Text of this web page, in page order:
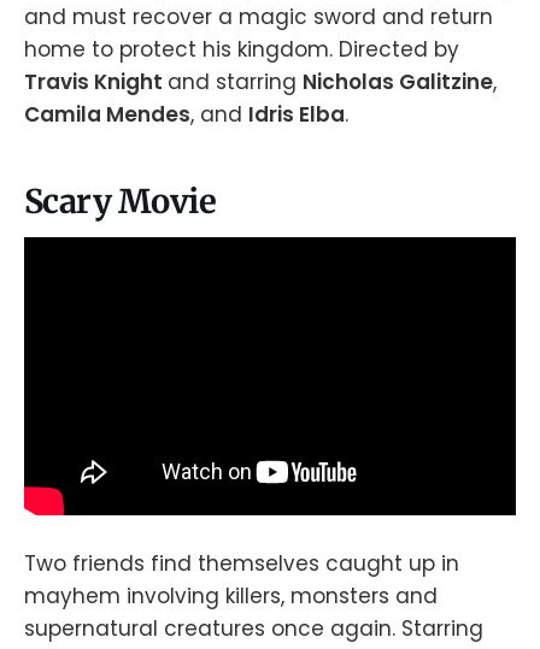
and must recover a magic sword and return
home to protect his kingdom. Directed by
Travis Knight and starring Nicholas Galitzine,
Camila Mendes, and Idris Elba.
Scary Movie
Two friends find themselves caught up in
mayhem involving killers, monsters and
supernatural creatures once again. Starring